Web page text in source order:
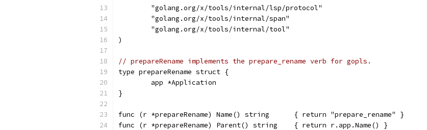
	"golang.org/x/tools/internal/lsp/protocol"
	"golang.org/x/tools/internal/span"
	"golang.org/x/tools/internal/tool"
)
// prepareRename implements the prepare_rename verb for gopls.
type prepareRename struct {
	app *Application
}
func (r *prepareRename) Name() string      { return "prepare_rename" }
func (r *prepareRename) Parent() string    { return r.app.Name() }